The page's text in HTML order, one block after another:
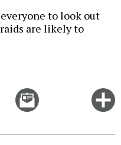
to look out
are likely to
Email
this